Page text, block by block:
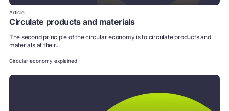
Article
Circulate products and materials
The second principle of the circular economy is to circulate products and
materials at their...
Circular economy explained